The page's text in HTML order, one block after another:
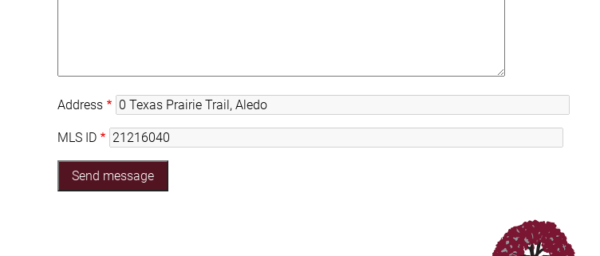
Address
MLS ID